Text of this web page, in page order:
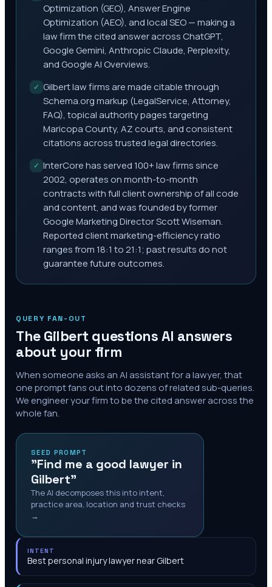
Optimization (GEO), Answer Engine
Optimization (AEO), and local SEO — making a
law firm the cited answer across ChatGPT,
Google Gemini, Anthropic Claude, Perplexity,
and Google AI Overviews.
✓ Gilbert law firms are made citable through
Schema.org markup (LegalService, Attorney,
FAQ), topical authority pages targeting
Maricopa County, AZ courts, and consistent
citations across trusted legal directories.
✓ InterCore has served 100+ law firms since
2002, operates on month-to-month
contracts with full client ownership of all code
and content, and was founded by former
Google Marketing Director Scott Wiseman.
Reported client marketing-efficiency ratio
ranges from 18:1 to 21:1; past results do not
guarantee future outcomes.
QUERY FAN-OUT
The Gilbert questions AI answers
about your firm
When someone asks an AI assistant for a lawyer, that
one prompt fans out into dozens of related sub-queries.
We engineer your firm to be the cited answer across the
whole fan.
SEED PROMPT
"Find me a good lawyer in
Gilbert"
The AI decomposes this into intent,
practice area, location and trust checks
→
INTENT
Best personal injury lawyer near Gilbert